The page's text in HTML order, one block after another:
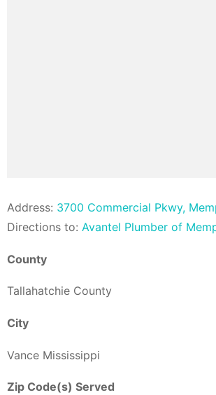
Address: 3700 Commercial Pkwy,
Directions to: Avantel Plumber of
County
Tallahatchie County
City
Vance Mississippi
Zip Code(s) Served